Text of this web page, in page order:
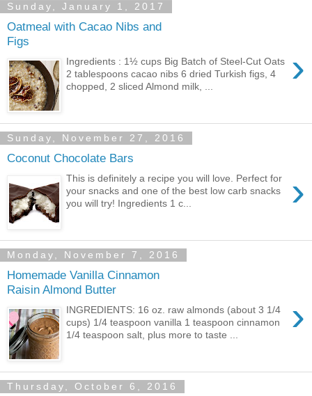
Sunday, January 1, 2017
Oatmeal with Cacao Nibs and
Figs
›
Ingredients : 1½ cups Big Batch of Steel-Cut Oats
2 tablespoons cacao nibs 6 dried Turkish figs, 4
chopped, 2 sliced Almond milk, ...
Sunday, November 27, 2016
Coconut Chocolate Bars
›
This is definitely a recipe you will love. Perfect for
your snacks and one of the best low carb snacks
you will try! Ingredients 1 c...
Monday, November 7, 2016
Homemade Vanilla Cinnamon
Raisin Almond Butter
›
INGREDIENTS: 16 oz. raw almonds (about 3 1/4
cups) 1/4 teaspoon vanilla 1 teaspoon cinnamon
1/4 teaspoon salt, plus more to taste ...
Thursday, October 6, 2016